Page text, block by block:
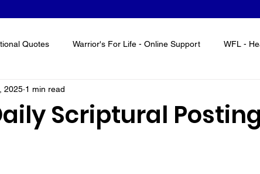
Quotes Warrior's For Life - Online Support WFL -
Scriptural
2025 1 min read